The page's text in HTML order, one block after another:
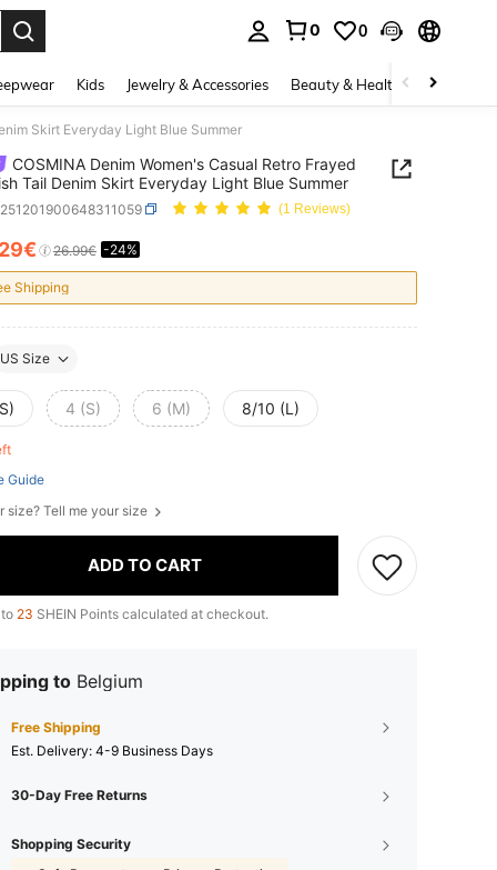
0 0
Kids Jewelry & Accessories Beauty & Health Shoes
Skirt Everyday Light Blue Summer
COSMINA Denim Women's Casual Retro Frayed
Tail Denim Skirt Everyday Light Blue Summer
(1 Reviews)
AND AVAILABILITY
26.99€ -24%
Shipping
US Size
4 (S) 6 (M) 8/10 (L)
Guide
size? Tell me your size
ADD TO CART
23 SHEIN Points calculated at checkout.
to Belgium
Free Shipping
​Est. Delivery: 4-9 Business Days
30-Day Free Returns
Shopping Security